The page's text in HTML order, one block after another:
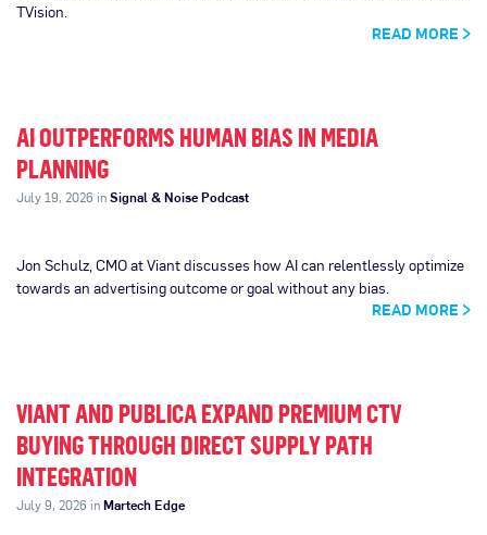
TVision.
READ MORE
AI OUTPERFORMS HUMAN BIAS IN MEDIA
PLANNING
July 19, 2026 inSignal & Noise Podcast
Jon Schulz, CMO at Viant discusses how AI can relentlessly optimize
towards an advertising outcome or goal without any bias.
READ MORE
VIANT AND PUBLICA EXPAND PREMIUM CTV
BUYING THROUGH DIRECT SUPPLY PATH
INTEGRATION
July 9, 2026 inMartech Edge